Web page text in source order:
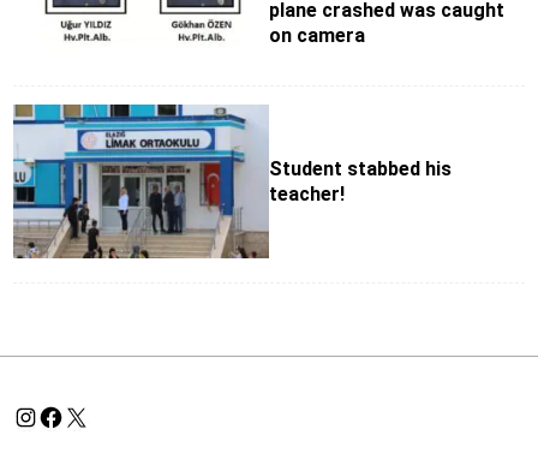
plane crashed was caught
on camera
Student stabbed his
teacher!